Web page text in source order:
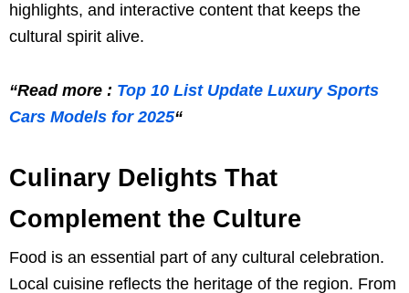
highlights, and interactive content that keeps the
cultural spirit alive.
“Read more : Top 10 List Update Luxury Sports
Cars Models for 2025“
Culinary Delights That
Complement the Culture
Food is an essential part of any cultural celebration.
Local cuisine reflects the heritage of the region. From